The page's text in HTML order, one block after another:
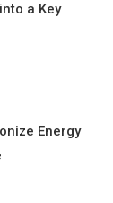
a Key
Energy